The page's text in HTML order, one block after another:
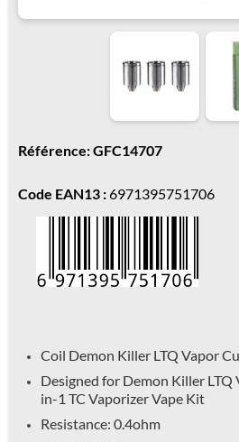
Référence: GFC14707
Code EAN13 :6971395751706
Coil Demon Killer LTQ Vapor
Designed for Demon Killer
in-1 TC Vaporizer Vape Kit
Resistance: 0.4ohm